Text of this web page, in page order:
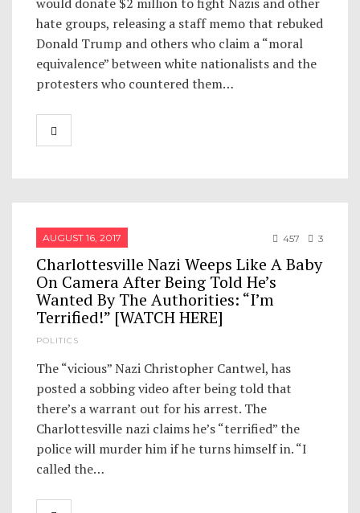
hate groups, releasing a staff memo that rebuked
Donald Trump and others who claim a “moral
equivalence” between white nationalists and the
protesters who countered them…
AUGUST 16, 2017 457 3
Charlottesville Nazi Weeps Like A Baby
On Camera After Being Told He’s
Wanted By The Authorities: “I’m
Terrified!” [WATCH HERE]
POLITICS
The “vicious” Nazi Christopher Cantwel, has
posted a sobbing video after being told that
there’s a warrant out for his arrest. The
Charlottesville nazi claims he’s “terrified” the
police will murder him if he turns himself in. “I
called the…